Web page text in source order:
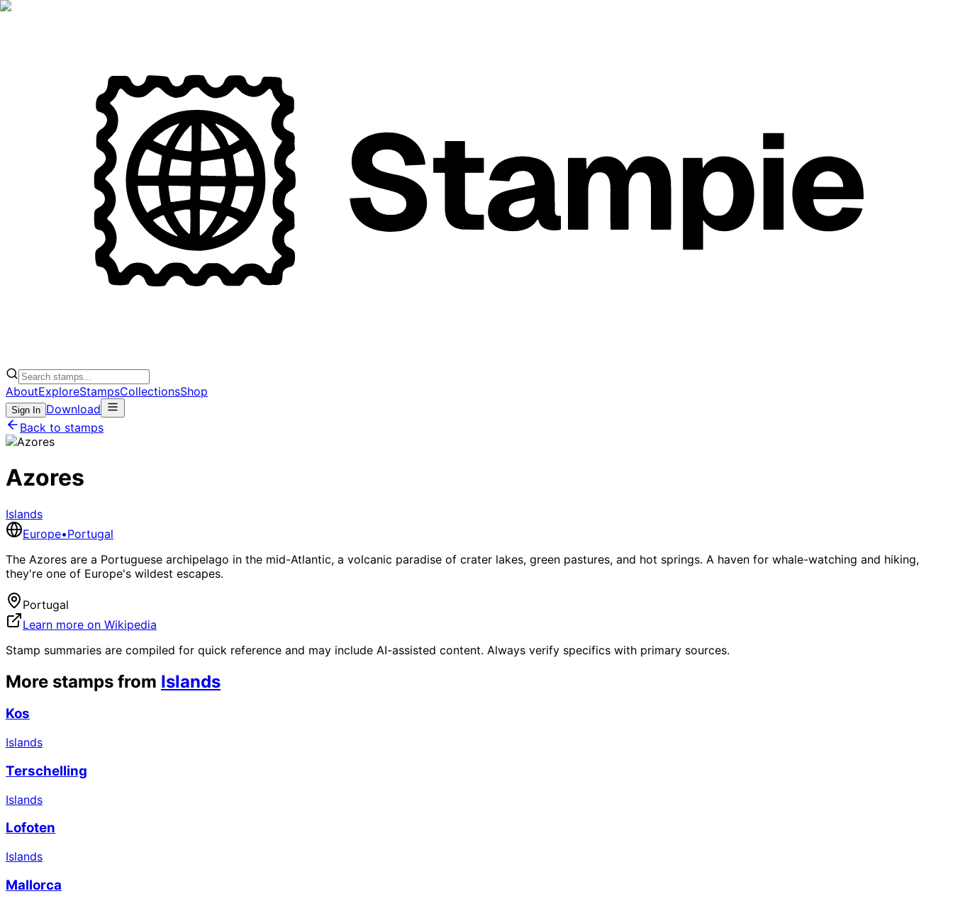
AboutExploreStampsCollectionsShop
Sign In Download
Back to stamps
Azores
Islands
Europe•Portugal
The Azores are a Portuguese archipelago in the mid-Atlantic, a volcanic paradise of crater lakes, green pastures, and hot springs. A haven for whale-watching and hiking,
they're one of Europe's wildest escapes.
Portugal
Learn more on Wikipedia
Stamp summaries are compiled for quick reference and may include AI-assisted content. Always verify specifics with primary sources.
More stamps from Islands
Kos
Islands
Terschelling
Islands
Lofoten
Islands
Mallorca